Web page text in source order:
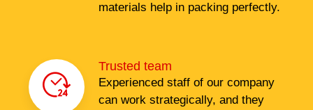
materials help in packing perfectly.
Trusted team
Experienced staff of our company
can work strategically, and they